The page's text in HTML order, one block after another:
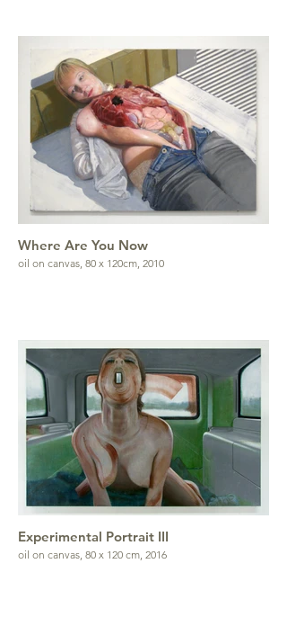
Where Are You Now
oil on canvas, 80 x 120cm, 2010
Experimental Portrait III
oil on canvas, 80 x 120 cm, 2016